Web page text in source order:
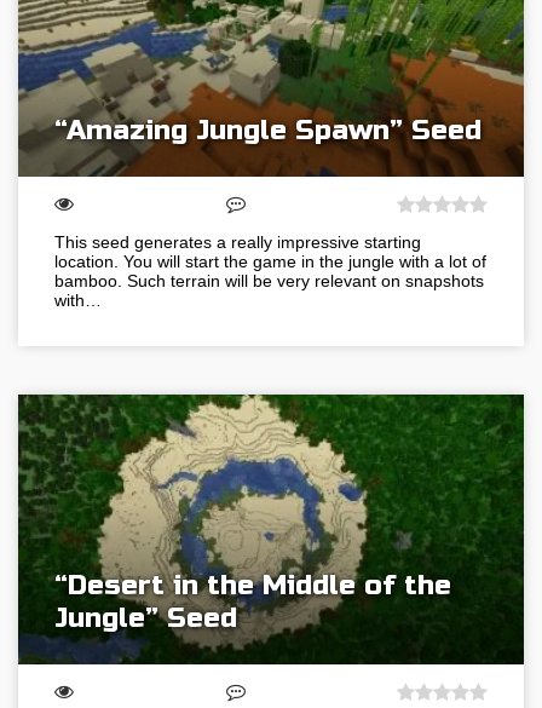
“Amazing Jungle Spawn” Seed
This seed generates a really impressive starting
location. You will start the game in the jungle with a lot of
bamboo. Such terrain will be very relevant on snapshots
with…
“Desert in the Middle of the
Jungle” Seed